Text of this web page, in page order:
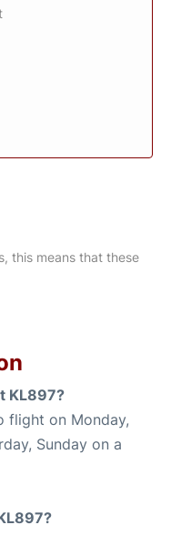
this means that these
KL897?
flight on Monday,
Sunday on a